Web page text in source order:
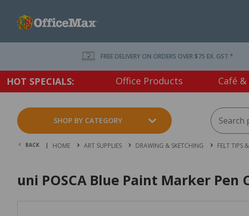
FREE DELIVERY ON ORDERS OVER $75 EX. GST *
HOT SPECIALS: Office Products Café
SHOP BY CATEGORY
BACK | HOME ART SUPPLIES DRAWING & SKETCHING FELT TIPS
uni POSCA Blue Paint Marker Pen